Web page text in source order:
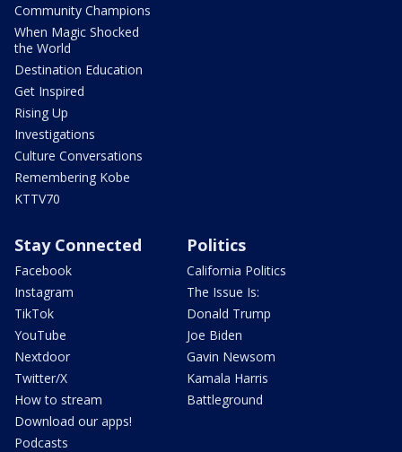
Community Champions
When Magic Shocked
the World
Destination Education
Get Inspired
Rising Up
Investigations
Culture Conversations
Remembering Kobe
KTTV70
Stay Connected
Facebook
Instagram
TikTok
YouTube
Nextdoor
Twitter/X
How to stream
Download our apps!
Podcasts
Politics
California Politics
The Issue Is:
Donald Trump
Joe Biden
Gavin Newsom
Kamala Harris
Battleground